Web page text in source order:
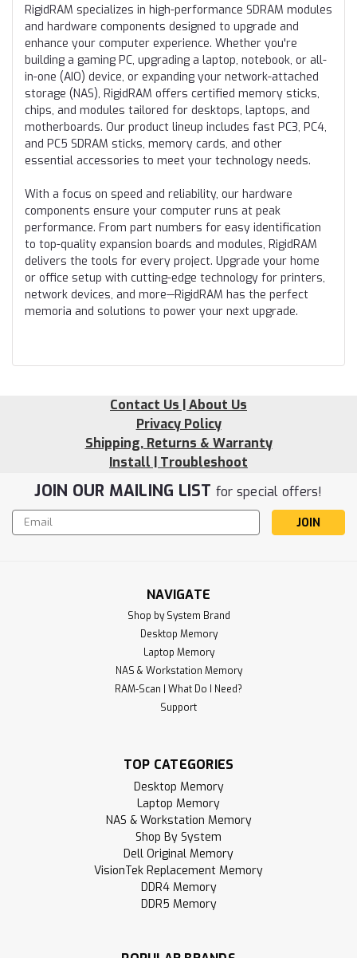
RigidRAM specializes in high-performance SDRAM modules
and hardware components designed to upgrade and
enhance your computer experience. Whether you're
building a gaming PC, upgrading a laptop, notebook, or all-
in-one (AIO) device, or expanding your network-attached
storage (NAS), RigidRAM offers certified memory sticks,
chips, and modules tailored for desktops, laptops, and
motherboards. Our product lineup includes fast PC3, PC4,
and PC5 SDRAM sticks, memory cards, and other
essential accessories to meet your technology needs.
With a focus on speed and reliability, our hardware
components ensure your computer runs at peak
performance. From part numbers for easy identification
to top-quality expansion boards and modules, RigidRAM
delivers the tools for every project. Upgrade your home
or office setup with cutting-edge technology for printers,
network devices, and more—RigidRAM has the perfect
memoria and solutions to power your next upgrade.
Contact Us | About Us
Privacy Policy
Shipping, Returns & Warranty
Install | Troubleshoot
JOIN OUR MAILING LIST for special offers!
Email
Address
NAVIGATE
Shop by System Brand
Desktop Memory
Laptop Memory
NAS & Workstation Memory
RAM-Scan | What Do I Need?
Support
TOP CATEGORIES
Desktop Memory
Laptop Memory
NAS & Workstation Memory
Shop By System
Dell Original Memory
VisionTek Replacement Memory
DDR4 Memory
DDR5 Memory